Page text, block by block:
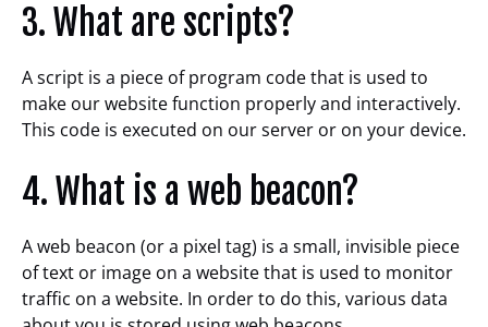
3. What are scripts?
A script is a piece of program code that is used to
make our website function properly and interactively.
This code is executed on our server or on your device.
4. What is a web beacon?
A web beacon (or a pixel tag) is a small, invisible piece
of text or image on a website that is used to monitor
traffic on a website. In order to do this, various data